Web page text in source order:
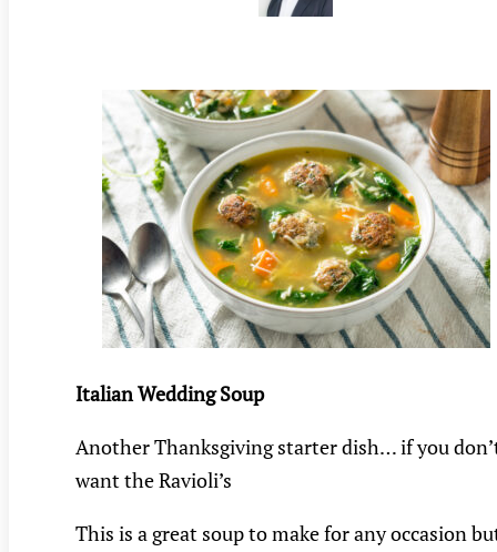
Italian Wedding Soup
Another Thanksgiving starter dish… if you
want the Ravioli’s
This is a great soup to make for any occasion